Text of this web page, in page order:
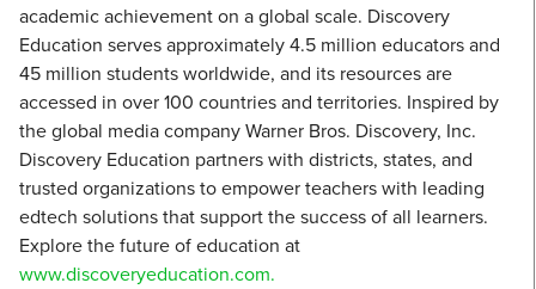
academic achievement on a global scale. Discovery
Education serves approximately 4.5 million educators and
45 million students worldwide, and its resources are
accessed in over 100 countries and territories. Inspired by
the global media company Warner Bros. Discovery, Inc.
Discovery Education partners with districts, states, and
trusted organizations to empower teachers with leading
edtech solutions that support the success of all learners.
Explore the future of education at
www.discoveryeducation.com.